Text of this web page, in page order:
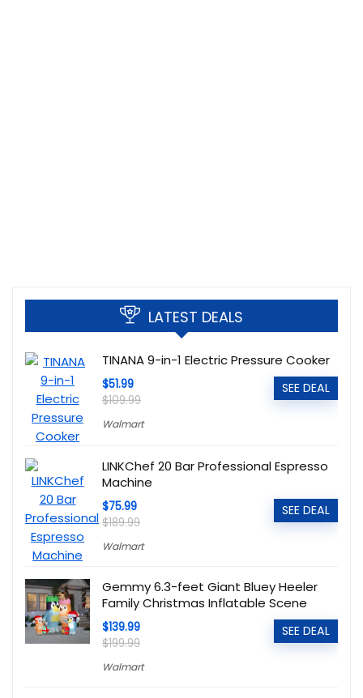
LATEST DEALS
TINANA 9-in-1 Electric Pressure Cooker
$51.99
$109.99
Walmart
SEE DEAL
LINKChef 20 Bar Professional Espresso
Machine
$75.99
$189.99
Walmart
SEE DEAL
Gemmy 6.3-feet Giant Bluey Heeler
Family Christmas Inflatable Scene
$139.99
$199.99
Walmart
SEE DEAL